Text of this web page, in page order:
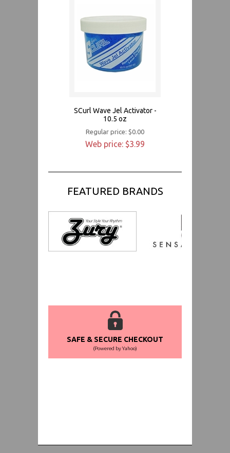
SCurl Wave Jel Activator -
10.5 oz
Regular price: $0.00
Web price: $3.99
FEATURED BRANDS
SAFE & SECURE CHECKOUT
(Powered by Yahoo)